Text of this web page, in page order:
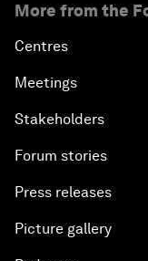
More from the
Centres
Meetings
Stakeholders
Forum stories
Press releases
Picture gallery